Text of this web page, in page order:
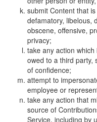
submit Content that
defamatory, libelous,
obscene, offensive,
privacy;
take any action
owed to a third party,
of confidence;
attempt to
employee or
take any action that
source of
Service, including by